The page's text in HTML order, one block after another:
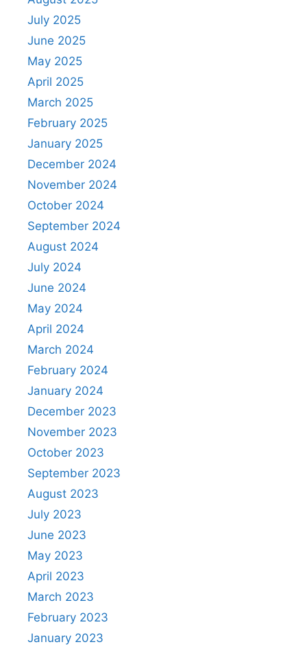
July 2025
June 2025
May 2025
April 2025
March 2025
February 2025
January 2025
December 2024
November 2024
October 2024
September 2024
August 2024
July 2024
June 2024
May 2024
April 2024
March 2024
February 2024
January 2024
December 2023
November 2023
October 2023
September 2023
August 2023
July 2023
June 2023
May 2023
April 2023
March 2023
February 2023
January 2023